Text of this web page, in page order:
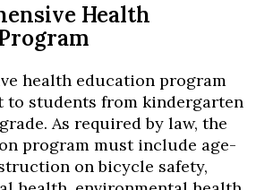
Health
health education program
to students from kindergarten
As required by law, the
program must include age-
on bicycle safety,